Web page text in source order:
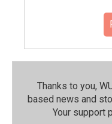
Thanks to you,
based news and
Your support